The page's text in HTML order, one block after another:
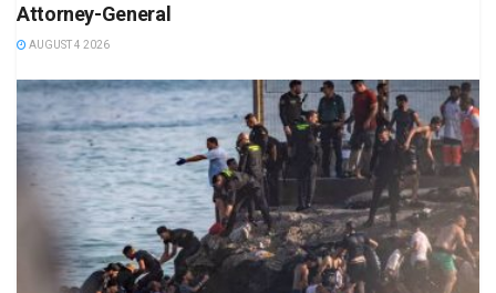
Attorney-General
AUGUST 4 2026